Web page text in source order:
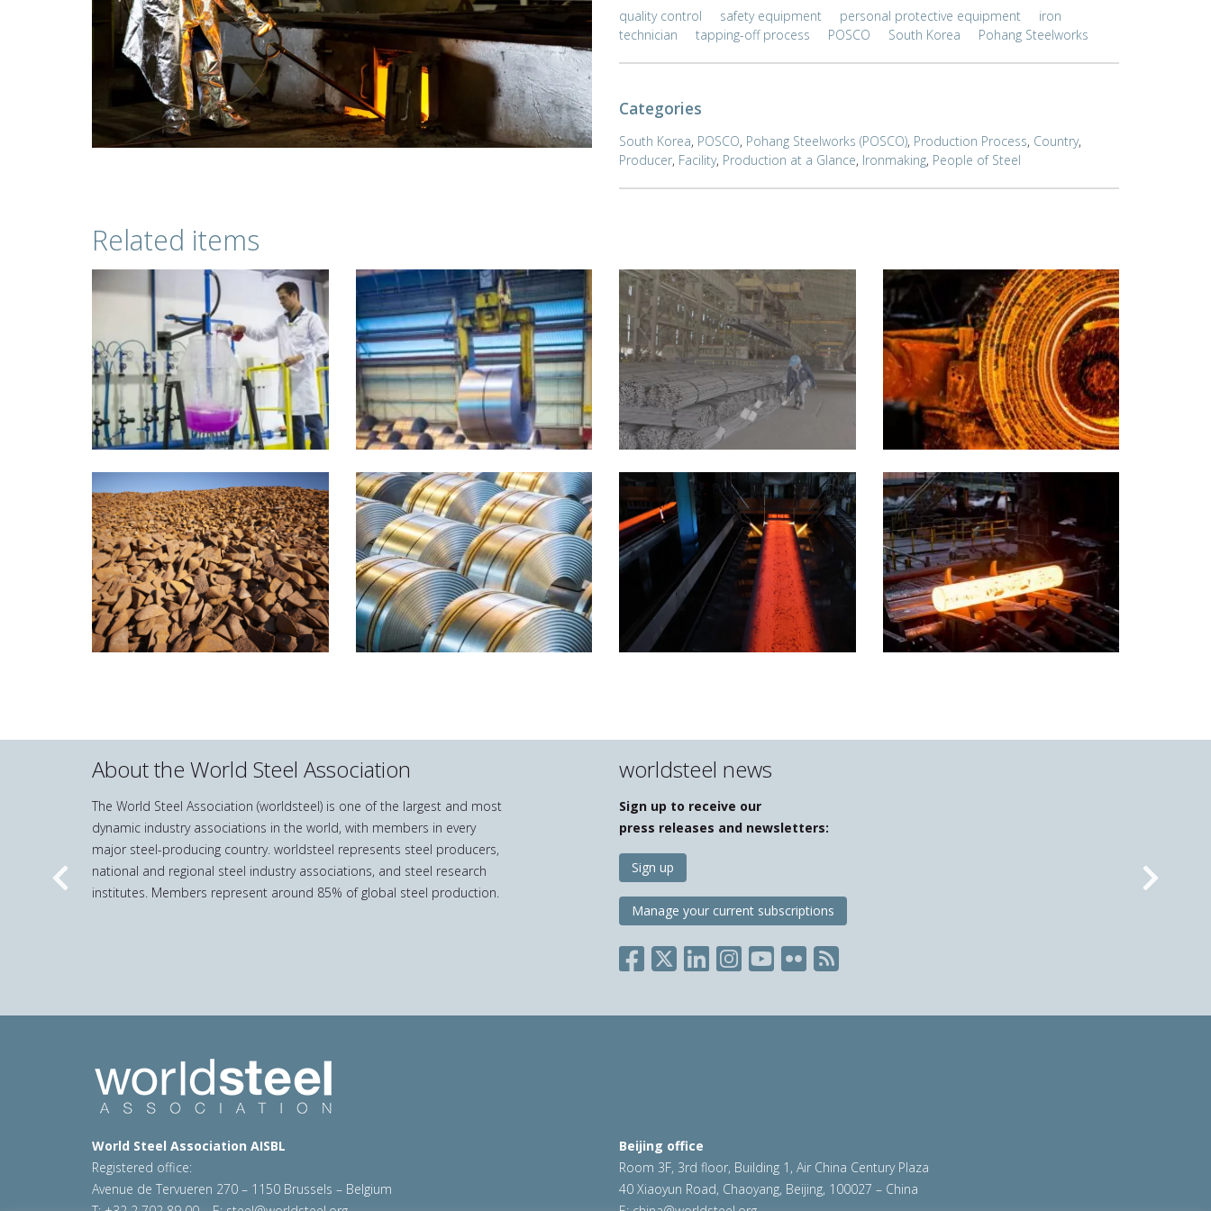
quality control safety equipment personal protective equipment
iron
technician
tapping-off process POSCO South Korea Pohang Steelworks
Categories
South Korea, POSCO, Pohang Steelworks (POSCO), Production Process, Country,
Producer, Facility, Production at a Glance, Ironmaking, People of Steel
Related items
About the World Steel Association
The World Steel Association (worldsteel) is one of the largest and most
dynamic industry associations in the world, with members in every
major steel-producing country. worldsteel represents steel producers,
national and regional steel industry associations, and steel research
institutes. Members represent around 85% of global steel production.
worldsteel news
Sign up to receive our
press releases and newsletters:
Sign up
Manage your current subscriptions
Previous Next
World Steel Association AISBL
Registered office:
Avenue de Tervueren 270 – 1150 Brussels – Belgium
Beijing office
Room 3F, 3rd floor, Building 1, Air China Century Plaza
40 Xiaoyun Road, Chaoyang, Beijing, 100027 – China